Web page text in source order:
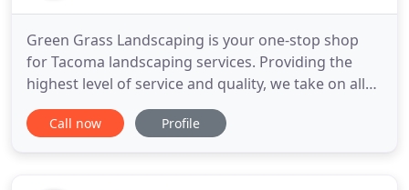
Green Grass Landscaping is your one-stop shop
for Tacoma landscaping services. Providing the
highest level of service and quality, we take on all
residential and commercial jobs, no matter the
size. Whether it's just keeping your lawn mowed or
Call now Profile